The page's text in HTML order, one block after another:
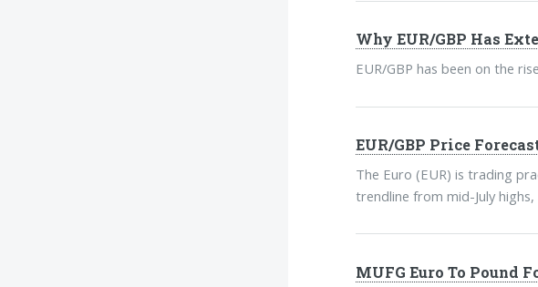
Why EUR/GBP Has
EUR/GBP has been on the
EUR/GBP Price
The Euro (EUR) is trading
trendline from mid-July highs,
MUFG Euro To Pound